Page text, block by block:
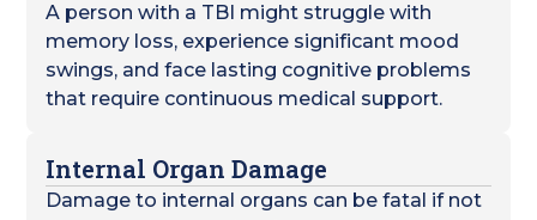
A person with a TBI might struggle with
memory loss, experience significant mood
swings, and face lasting cognitive problems
that require continuous medical support.
Internal Organ Damage
Damage to internal organs can be fatal if not